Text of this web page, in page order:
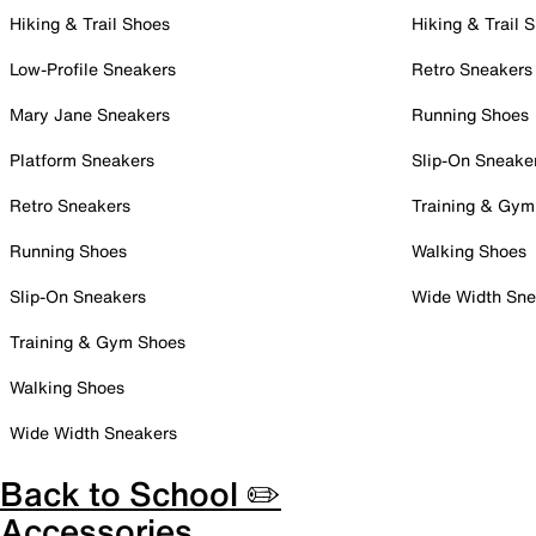
Hiking & Trail Shoes
Low-Profile Sneakers
Mary Jane Sneakers
Platform Sneakers
Retro Sneakers
Running Shoes
Slip-On Sneakers
Training & Gym Shoes
Walking Shoes
Wide Width Sneakers
Hiking & Trail
Retro Sneakers
Running Shoes
Slip-On
Training &
Walking Shoes
Wide Width
Back to School ✏️